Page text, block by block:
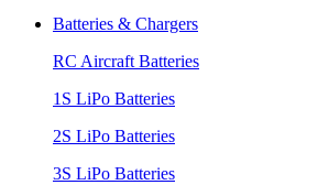
Batteries & Chargers
RC Aircraft Batteries
1S LiPo Batteries
2S LiPo Batteries
3S LiPo Batteries